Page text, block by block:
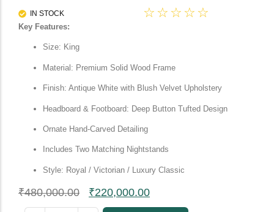
IN STOCK ☆ ☆ ☆ ☆ ☆
Key Features:
Size: King
Material: Premium Solid Wood Frame
Finish: Antique White with Blush Velvet Upholstery
Headboard & Footboard: Deep Button Tufted Design
Ornate Hand-Carved Detailing
Includes Two Matching Nightstands
Style: Royal / Victorian / Luxury Classic
₹480,000.00 ₹220,000.00